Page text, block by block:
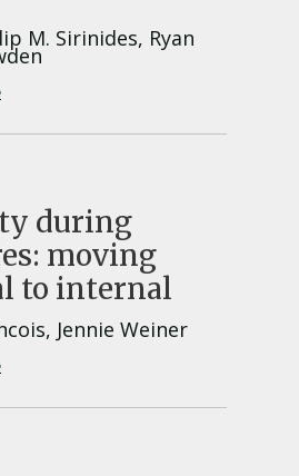
M. Sirinides, Ryan
during
moving
to internal
Jennie Weiner